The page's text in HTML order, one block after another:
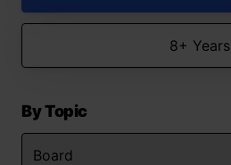
8+ Years
By Topic